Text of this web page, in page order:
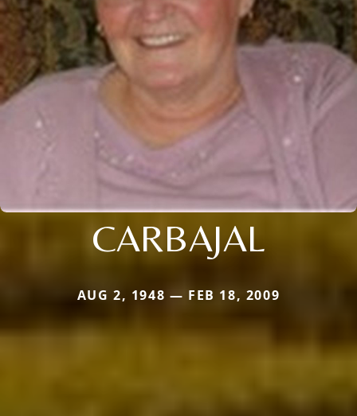
CARBAJAL
AUG 2, 1948 — FEB 18, 2009